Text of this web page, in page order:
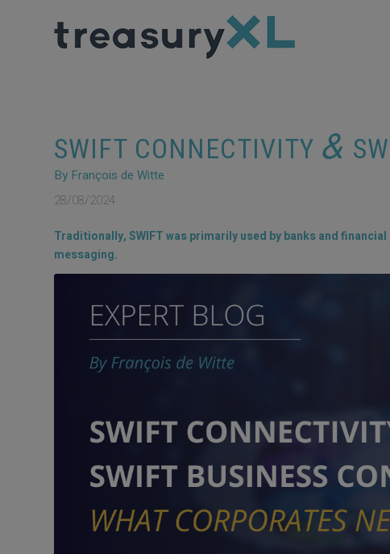
SWIFT CONNECTIVITY &
By François de Witte
28/08/2024
Traditionally, SWIFT was primarily used by banks and
messaging.